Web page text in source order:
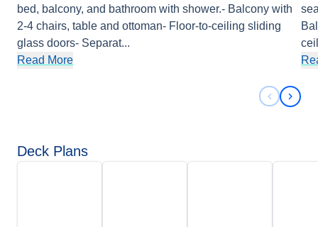
bed, balcony, and bathroom with shower.- Balcony with
2-4 chairs, table and ottoman- Floor-to-ceiling sliding
glass doors- Separat...
Read More
Next
Deck Plans